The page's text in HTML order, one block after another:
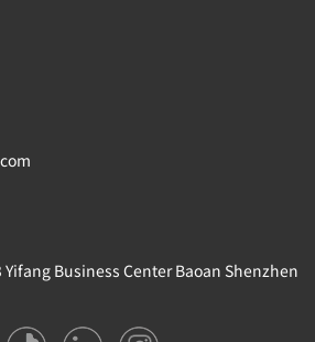
Business Center Baoan Shenzhen